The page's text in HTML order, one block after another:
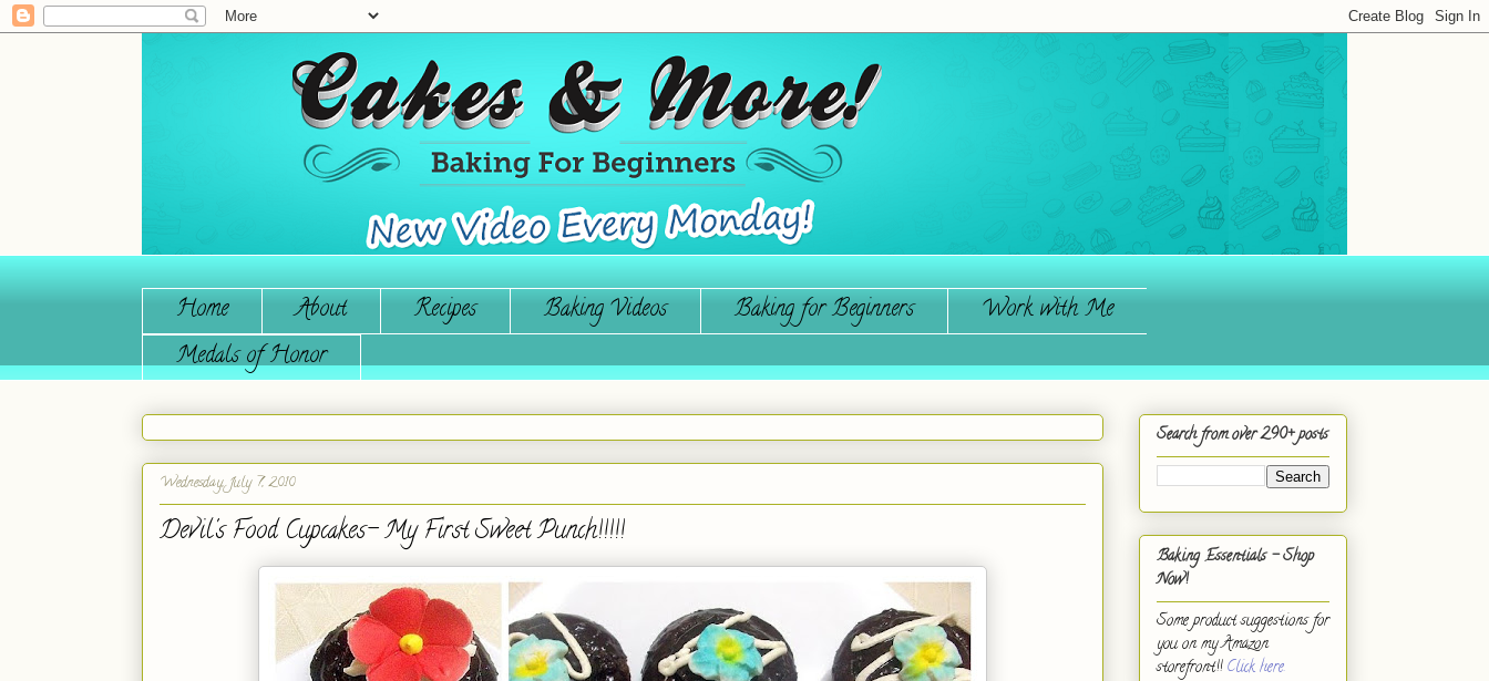
Home About Recipes Baking Videos Baking for Beginners
Work with Me
Medals of Honor
Wednesday, July 7, 2010
Devil's Food Cupcakes- My First Sweet Punch!!!!!
Search from over 290+ posts
Baking Essentials - Shop
Now!
Some product suggestions for
you on my Amazon
storefront!!Click here.